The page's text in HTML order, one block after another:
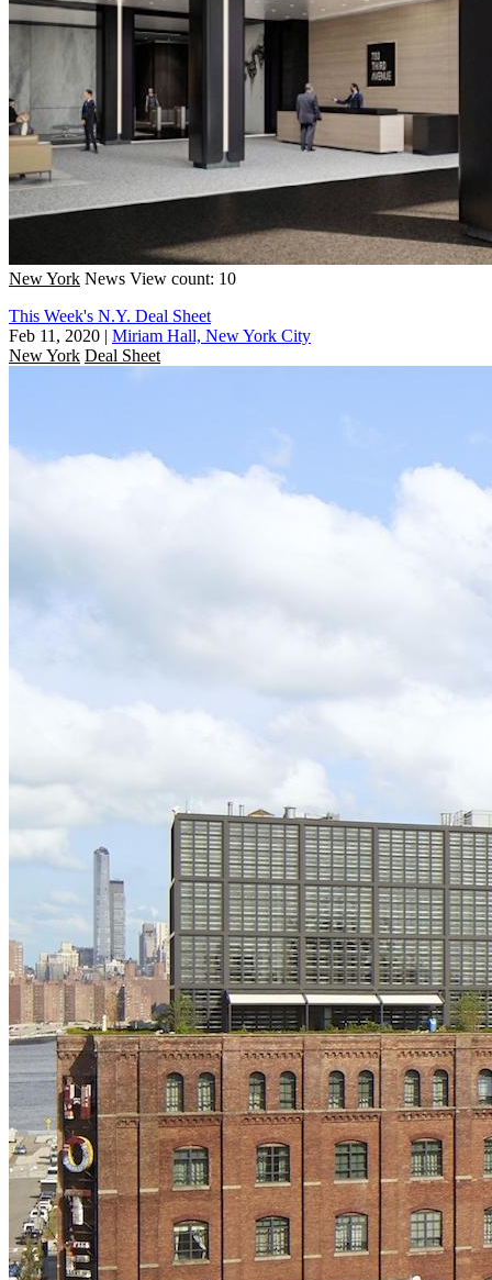
New York News View count: 10
This Week's N.Y. Deal Sheet
Feb 11, 2020 | Miriam Hall, New York City
New York Deal Sheet